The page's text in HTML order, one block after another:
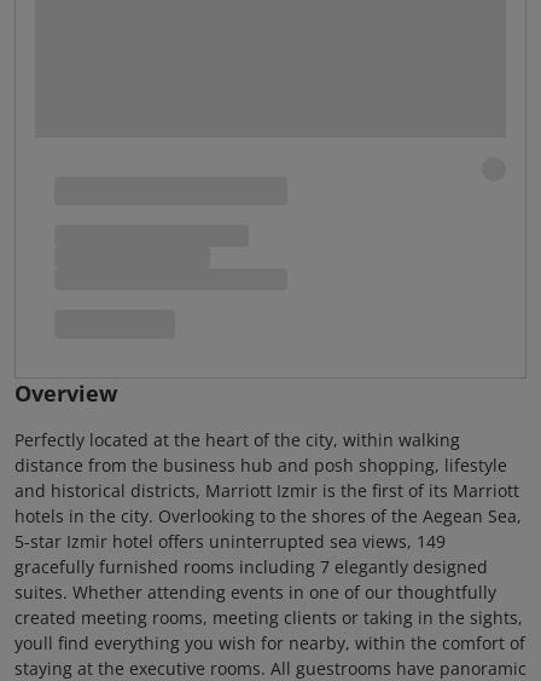
Overview
Perfectly located at the heart of the city, within walking
distance from the business hub and posh shopping, lifestyle
and historical districts, Marriott Izmir is the first of its Marriott
hotels in the city. Overlooking to the shores of the Aegean Sea,
5-star Izmir hotel offers uninterrupted sea views, 149
gracefully furnished rooms including 7 elegantly designed
suites. Whether attending events in one of our thoughtfully
created meeting rooms, meeting clients or taking in the sights,
youll find everything you wish for nearby, within the comfort of
staying at the executive rooms. All guestrooms have panoramic